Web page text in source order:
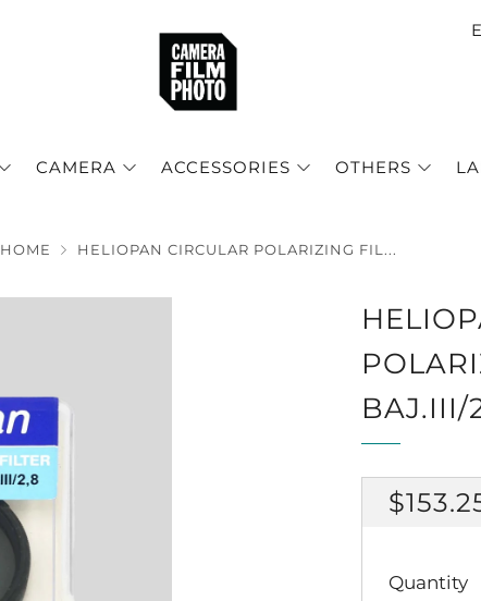
CAMERA ACCESSORIES OTHERS
HOME HELIOPAN CIRCULAR POLARIZING FIL...
BAJ.III/
Quantity